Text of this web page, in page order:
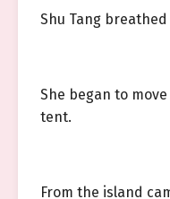
Shu Tang
She began to
tent.
From the island